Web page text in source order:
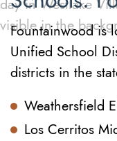
Fountainwood is
Unified School
districts in the
Weathersfield
Los Cerritos